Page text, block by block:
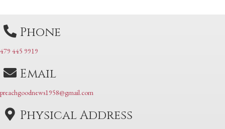
Phone
479 445 9919
Email
preachgoodnews1958@gmail.com
Physical Address